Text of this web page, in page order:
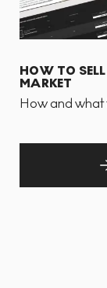
HOW TO
MARKET
How and what